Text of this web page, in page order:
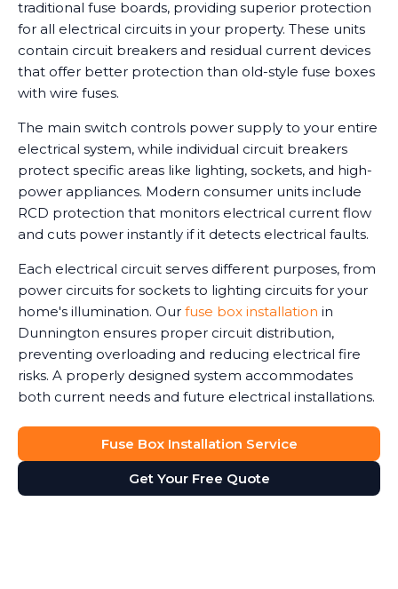
traditional fuse boards, providing superior protection
for all electrical circuits in your property. These units
contain circuit breakers and residual current devices
that offer better protection than old-style fuse boxes
with wire fuses.
The main switch controls power supply to your entire
electrical system, while individual circuit breakers
protect specific areas like lighting, sockets, and high-
power appliances. Modern consumer units include
RCD protection that monitors electrical current flow
and cuts power instantly if it detects electrical faults.
Each electrical circuit serves different purposes, from
power circuits for sockets to lighting circuits for your
home's illumination. Our fuse box installation in
Dunnington ensures proper circuit distribution,
preventing overloading and reducing electrical fire
risks. A properly designed system accommodates
both current needs and future electrical installations.
Fuse Box Installation Service
Get Your Free Quote